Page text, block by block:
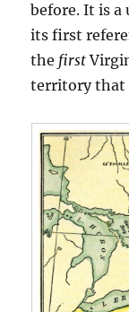
before. It is a
its first
the first
territory that